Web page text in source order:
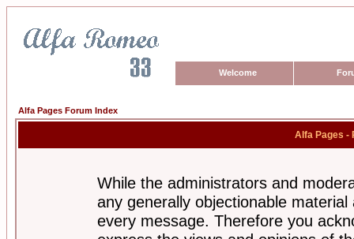
Welcome
Alfa Pages Forum Index
Alfa Pages -
While the administrators and
any generally objectionable
every message. Therefore you